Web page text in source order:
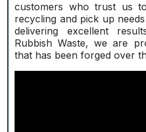
customers who trust us
recycling and pick up
delivering excellent
Rubbish Waste, we are
that has been forged over